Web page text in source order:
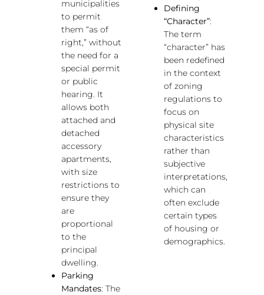
municipalities
to permit
them “as of
right,” without
the need for a
special permit
or public
hearing. It
allows both
attached and
detached
accessory
apartments,
with size
restrictions to
ensure they
are
proportional
to the
principal
dwelling.
Parking
Mandates: The
Defining
“Character”:
The term
“character” has
been redefined
in the context
of zoning
regulations to
focus on
physical site
characteristics
rather than
subjective
interpretations,
which can
often exclude
certain types
of housing or
demographics.